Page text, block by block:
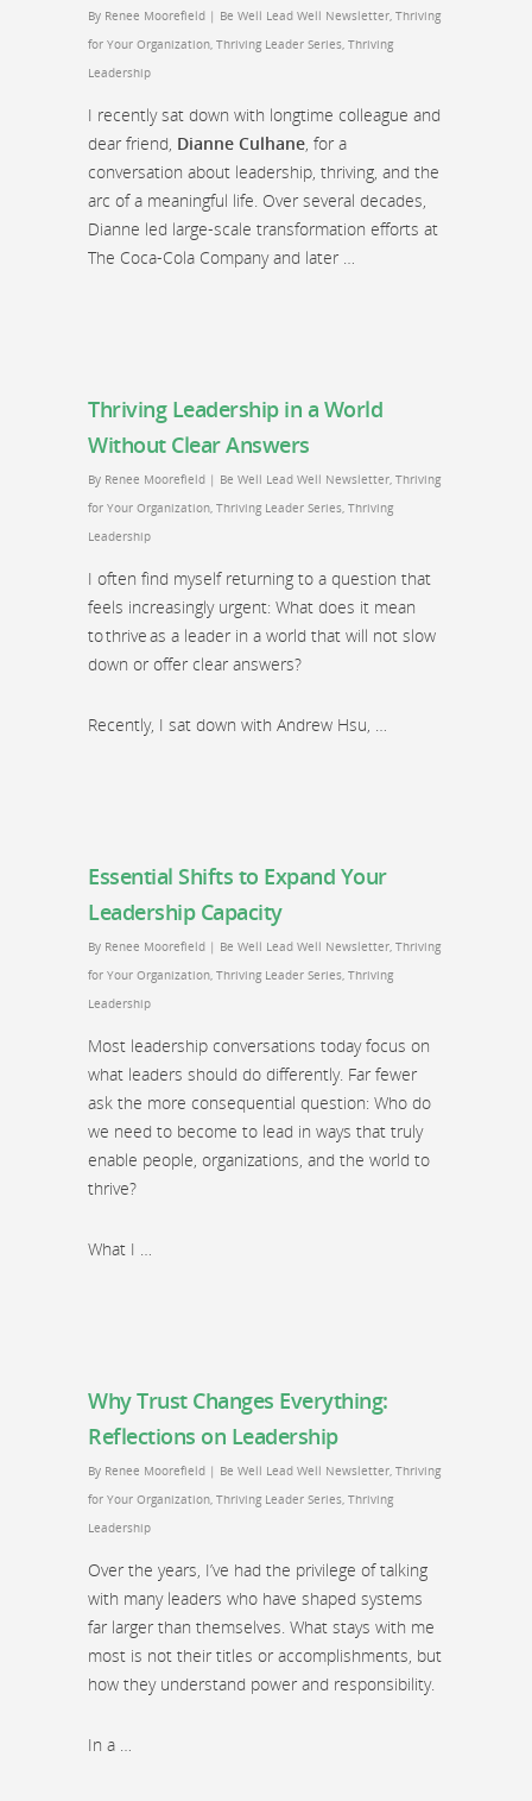
By Renee Moorefield | Be Well Lead Well Newsletter, Thriving
for Your Organization, Thriving Leader Series, Thriving
Leadership
I recently sat down with longtime colleague and
dear friend, Dianne Culhane, for a
conversation about leadership, thriving, and the
arc of a meaningful life. Over several decades,
Dianne led large-scale transformation efforts at
The Coca-Cola Company and later …
Thriving Leadership in a World
Without Clear Answers
By Renee Moorefield | Be Well Lead Well Newsletter, Thriving
for Your Organization, Thriving Leader Series, Thriving
Leadership
I often find myself returning to a question that
feels increasingly urgent: What does it mean
to thrive as a leader in a world that will not slow
down or offer clear answers?
Recently, I sat down with Andrew Hsu, …
Essential Shifts to Expand Your
Leadership Capacity
By Renee Moorefield | Be Well Lead Well Newsletter, Thriving
for Your Organization, Thriving Leader Series, Thriving
Leadership
Most leadership conversations today focus on
what leaders should do differently. Far fewer
ask the more consequential question: Who do
we need to become to lead in ways that truly
enable people, organizations, and the world to
thrive?
What I …
Why Trust Changes Everything:
Reflections on Leadership
By Renee Moorefield | Be Well Lead Well Newsletter, Thriving
for Your Organization, Thriving Leader Series, Thriving
Leadership
Over the years, I’ve had the privilege of talking
with many leaders who have shaped systems
far larger than themselves. What stays with me
most is not their titles or accomplishments, but
how they understand power and responsibility.
In a …